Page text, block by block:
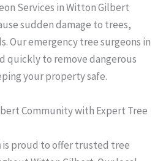
Services in Witton Gilbert
sudden damage to trees,
Our emergency tree surgeons in
quickly to remove dangerous
your property safe.
Community with Expert Tree
is proud to offer trusted tree